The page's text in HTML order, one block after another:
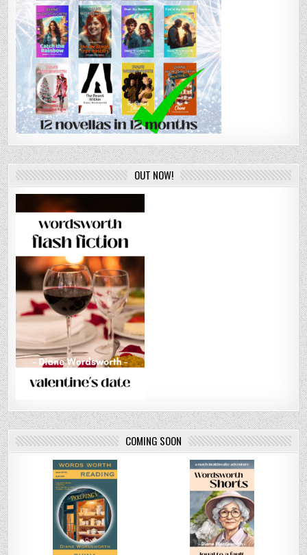
OUT NOW!
COMING SOON